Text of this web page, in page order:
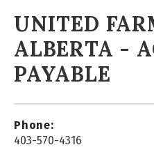
UNITED
ALBERTA -
PAYABLE
Phone:
403-570-4316